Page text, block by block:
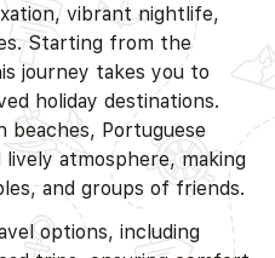
vibrant nightlife,
Starting from the
journey takes you to
holiday destinations.
beaches, Portuguese
atmosphere, making
and groups of friends.
options, including